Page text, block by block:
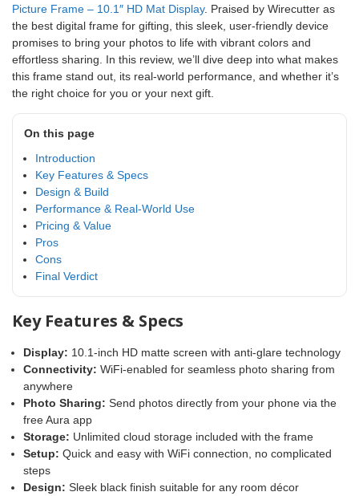
Picture Frame – 10.1″ HD Mat Display. Praised by Wirecutter as
the best digital frame for gifting, this sleek, user-friendly device
promises to bring your photos to life with vibrant colors and
effortless sharing. In this review, we’ll dive deep into what makes
this frame stand out, its real-world performance, and whether it’s
the right choice for you or your next gift.
On this page
Introduction
Key Features & Specs
Design & Build
Performance & Real-World Use
Pricing & Value
Pros
Cons
Final Verdict
Key Features & Specs
Display: 10.1-inch HD matte screen with anti-glare technology
Connectivity: WiFi-enabled for seamless photo sharing from
anywhere
Photo Sharing: Send photos directly from your phone via the
free Aura app
Storage: Unlimited cloud storage included with the frame
Setup: Quick and easy with WiFi connection, no complicated
steps
Design: Sleek black finish suitable for any room décor